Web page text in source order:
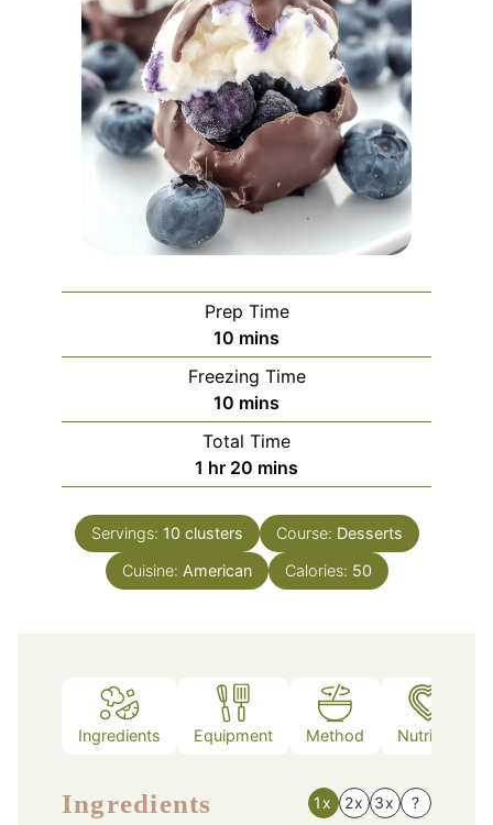
Prep Time
10 minutes
mins
Freezing Time
10 minutes
mins
Total Time
1 hour
hr 20 minutes
mins
Servings: 10 clusters Course: Desserts
Cuisine: American Calories: 50
Ingredients Equipment Method Nutrition
Ingredients 1x 2x 3x ?